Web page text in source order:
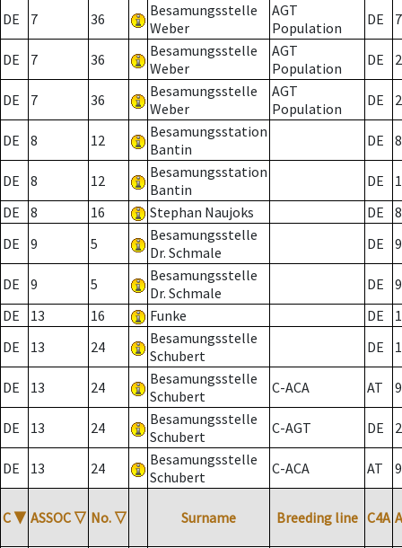
DE 7 36
Besamungsstelle
Weber
AGT
Population
DE 7
DE 7 36
Besamungsstelle
Weber
AGT
Population
DE 2
DE 7 36
Besamungsstelle
Weber
AGT
Population
DE 2
DE 8 12
Besamungsstation
Bantin
DE 8
DE 8 12
Besamungsstation
Bantin
DE
DE
8 16 Stephan Naujoks DE
8
DE
9 5
Besamungsstelle
Dr. Schmale
DE 9
DE 9 5
Besamungsstelle
Dr. Schmale
DE
9
DE
13 16 Funke DE
DE
13 24
Besamungsstelle
Schubert
DE
DE 13 24
Besamungsstelle
Schubert
C-ACA AT
DE 13 24
Besamungsstelle
Schubert
C-AGT DE 2
DE 13 24
Besamungsstelle
Schubert
C-ACA AT
C ▼ ASSOC ▽ No. ▽ Surname Breeding line C4A